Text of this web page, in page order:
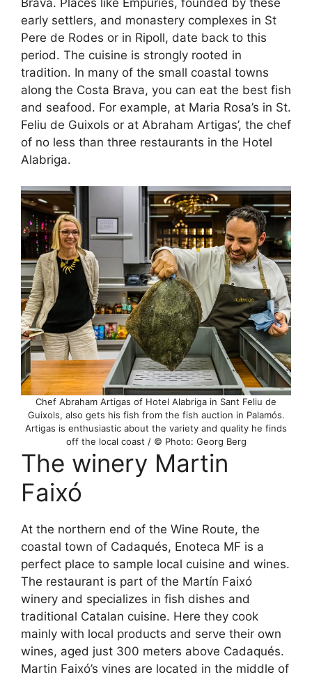
early settlers, and monastery complexes in St
Pere de Rodes or in Ripoll, date back to this
period. The cuisine is strongly rooted in
tradition. In many of the small coastal towns
along the Costa Brava, you can eat the best fish
and seafood. For example, at Maria Rosa’s in St.
Feliu de Guixols or at Abraham Artigas’, the chef
of no less than three restaurants in the Hotel
Alabriga.
Chef Abraham Artigas of Hotel Alabriga in Sant Feliu de
Guixols, also gets his fish from the fish auction in Palamós.
Artigas is enthusiastic about the variety and quality he finds
off the local coast / © Photo: Georg Berg
The winery Martin
Faixó
At the northern end of the Wine Route, the
coastal town of Cadaqués, Enoteca MF is a
perfect place to sample local cuisine and wines.
The restaurant is part of the Martín Faixó
winery and specializes in fish dishes and
traditional Catalan cuisine. Here they cook
mainly with local products and serve their own
wines, aged just 300 meters above Cadaqués.
Martin Faixó’s vines are located in the middle of